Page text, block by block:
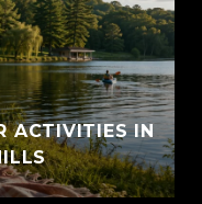
ACTIVITIES IN